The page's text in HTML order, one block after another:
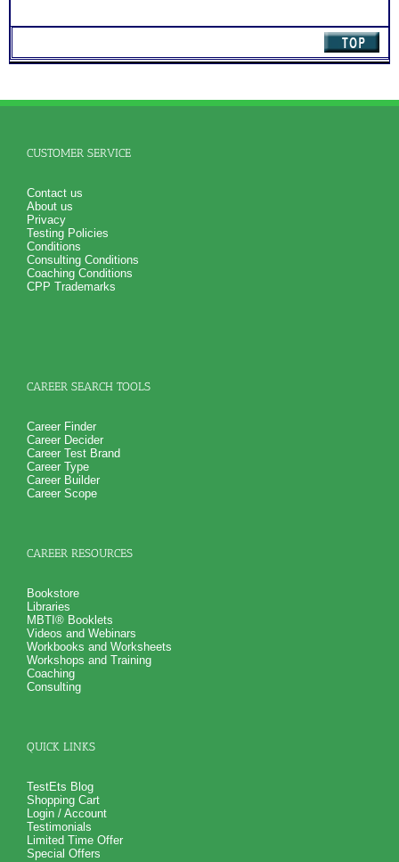
CUSTOMER SERVICE
Contact us
About us
Privacy
Testing Policies
Conditions
Consulting Conditions
Coaching Conditions
CPP Trademarks
CAREER SEARCH TOOLS
Career Finder
Career Decider
Career Test Brand
Career Type
Career Builder
Career Scope
CAREER RESOURCES
Bookstore
Libraries
MBTI® Booklets
Videos and Webinars
Workbooks and Worksheets
Workshops and Training
Coaching
Consulting
QUICK LINKS
TestEts Blog
Shopping Cart
Login / Account
Testimonials
Limited Time Offer
Special Offers